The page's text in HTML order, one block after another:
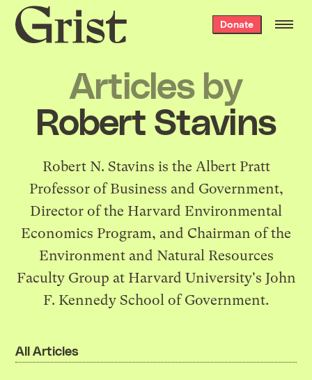
Grist
home
Donate
Articles by
Robert Stavins
Robert N. Stavins is the Albert Pratt
Professor of Business and Government,
Director of the Harvard Environmental
Economics Program, and Chairman of the
Environment and Natural Resources
Faculty Group at Harvard University's John
F. Kennedy School of Government.
All Articles